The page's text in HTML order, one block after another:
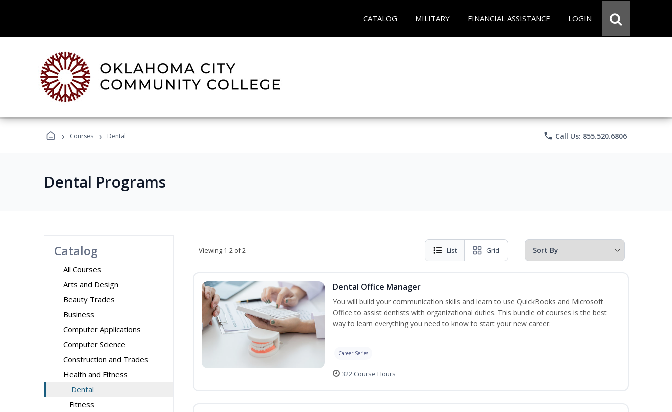
CATALOG MILITARY FINANCIAL ASSISTANCE LOGIN
› Courses › Dental phone Call Us: 855.520.6806
Dental Programs
Catalog
All Courses
Arts and Design
Beauty Trades
Business
Computer Applications
Computer Science
Construction and Trades
Health and Fitness
Dental
Fitness
Viewing 1-2 of 2 List Grid
Dental Office Manager
You will build your communication skills and learn to use QuickBooks and Microsoft
Office to assist dentists with organizational duties. This bundle of courses is the best
way to learn everything you need to know to start your new career.
Career Series
322 Course Hours